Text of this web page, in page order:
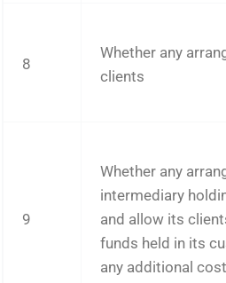
8
Whether any
clients
9
Whether any
intermediary
and allow its
funds held in its
any additional